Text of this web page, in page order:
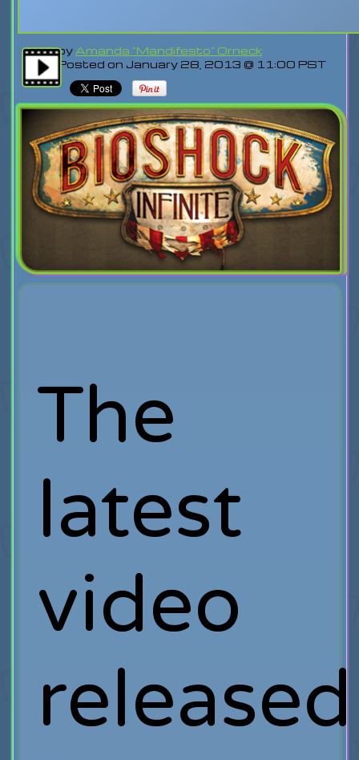
by Amanda "Mandifesto" Orneck
Posted on January 28, 2013 @ 11:00 PST
The
latest
video
released